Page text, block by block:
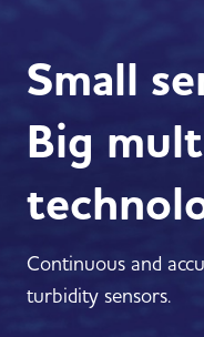
Small
Big
Continuous and
turbidity sensors.